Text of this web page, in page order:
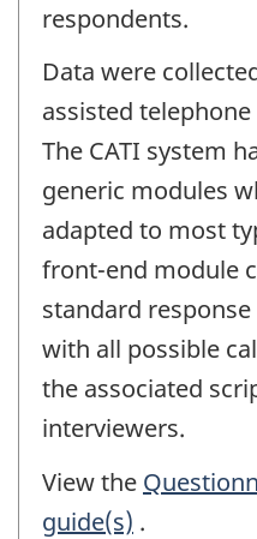
respondents.
Data were
assisted
The CATI system
generic modules
adapted to most
front-end module
standard
with all possible
the associated
interviewers.
View the
guide(s) .